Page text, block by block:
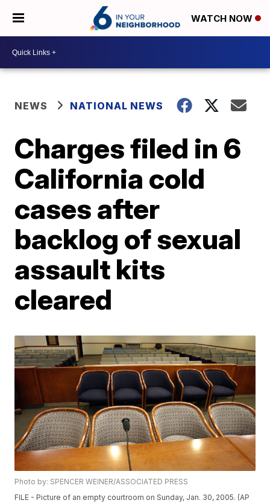
WATCH NOW
NEWS NATIONAL NEWS
Charges filed in 6
California cold
cases after
backlog of sexual
assault kits
cleared
Photo by: SPENCER WEINER/ASSOCIATED PRESS
FILE - Picture of an empty courtroom on Sunday, Jan. 30, 2005. (AP